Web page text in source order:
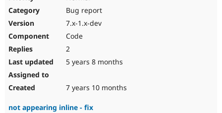
Bug report
7.x-1.x-dev
Code
2
5 years 8 months
7 years 10 months
not appearing inline - fix